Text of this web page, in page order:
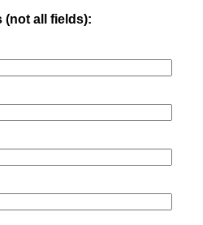
(not all fields):